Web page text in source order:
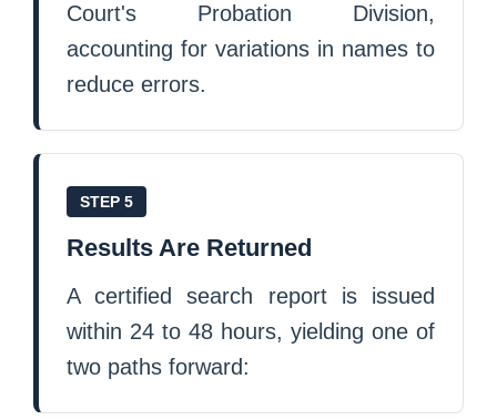
Court's Probation Division,
accounting for variations in names to
reduce errors.
STEP 5
Results Are Returned
A certified search report is issued
within 24 to 48 hours, yielding one of
two paths forward: